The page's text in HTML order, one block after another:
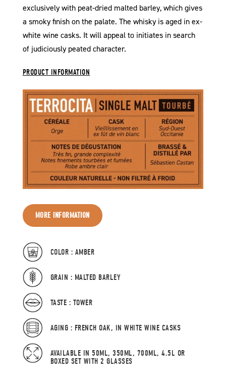
exclusively with peat-dried malted barley, which gives
a smoky finish on the palate. The whisky is aged in ex-
white wine casks. It will appeal to initiates in search
of judiciously peated character.
PRODUCT INFORMATION
MORE INFORMATION
COLOR : AMBER
GRAIN : MALTED BARLEY
TASTE : TOWER
AGING : FRENCH OAK, IN WHITE WINE CASKS
AVAILABLE IN 50ML, 350ML, 700ML, 4.5L OR
BOXED SET WITH 2 GLASSES